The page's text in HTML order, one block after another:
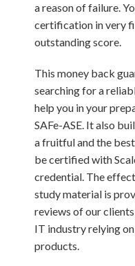
a reason of failure.
certification in very
outstanding score.
This money back
searching for a
help you in your
SAFe-ASE. It also
a fruitful and the
be certified with
credential. The
study material is
reviews of our
IT industry relying
products.